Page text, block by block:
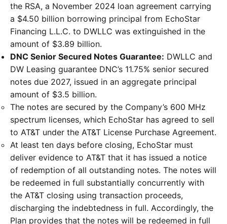
the RSA, a November 2024 loan agreement carrying
a $4.50 billion borrowing principal from EchoStar
Financing L.L.C. to DWLLC was extinguished in the
amount of $3.89 billion.
DNC Senior Secured Notes Guarantee: DWLLC and
DW Leasing guarantee DNC’s 11.75% senior secured
notes due 2027, issued in an aggregate principal
amount of $3.5 billion.
The notes are secured by the Company’s 600 MHz
spectrum licenses, which EchoStar has agreed to sell
to AT&T under the AT&T License Purchase Agreement.
At least ten days before closing, EchoStar must
deliver evidence to AT&T that it has issued a notice
of redemption of all outstanding notes. The notes will
be redeemed in full substantially concurrently with
the AT&T closing using transaction proceeds,
discharging the indebtedness in full. Accordingly, the
Plan provides that the notes will be redeemed in full